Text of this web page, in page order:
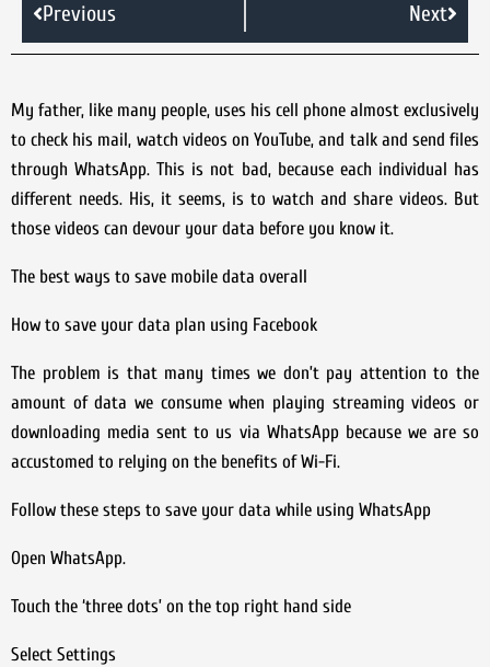
Previous Next
My father, like many people, uses his cell phone almost exclusively
to check his mail, watch videos on YouTube, and talk and send files
through WhatsApp. This is not bad, because each individual has
different needs. His, it seems, is to watch and share videos. But
those videos can devour your data before you know it.
The best ways to save mobile data overall
How to save your data plan using Facebook
The problem is that many times we don’t pay attention to the
amount of data we consume when playing streaming videos or
downloading media sent to us via WhatsApp because we are so
accustomed to relying on the benefits of Wi-Fi.
Follow these steps to save your data while using WhatsApp
Open WhatsApp.
Touch the ‘three dots’ on the top right hand side
Select Settings